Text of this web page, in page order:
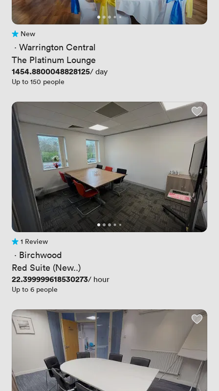
No reviews yet
New
· Warrington Central
The Platinum Lounge
Price
1454.8800048828125/ day
Up to 150 people
1 Review
1 Review
· Birchwood
Red Suite (New..)
Price
22.399999618530273/ hour
Up to 6 people